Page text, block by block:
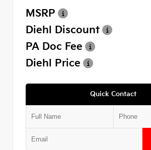
MSRP
Diehl Discount
PA Doc Fee
Diehl Price
Quick Contact